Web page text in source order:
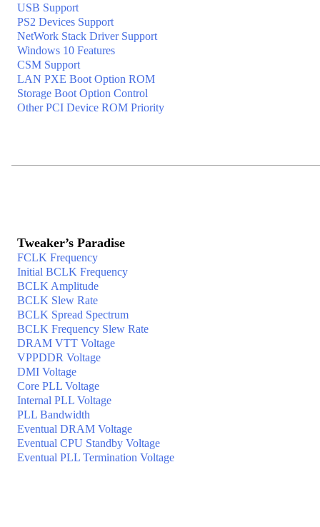
USB Support
PS2 Devices Support
NetWork Stack Driver Support
Windows 10 Features
CSM Support
LAN PXE Boot Option ROM
Storage Boot Option Control
Other PCI Device ROM Priority
Tweaker’s Paradise
FCLK Frequency
Initial BCLK Frequency
BCLK Amplitude
BCLK Slew Rate
BCLK Spread Spectrum
BCLK Frequency Slew Rate
DRAM VTT Voltage
VPPDDR Voltage
DMI Voltage
Core PLL Voltage
Internal PLL Voltage
PLL Bandwidth
Eventual DRAM Voltage
Eventual CPU Standby Voltage
Eventual PLL Termination Voltage